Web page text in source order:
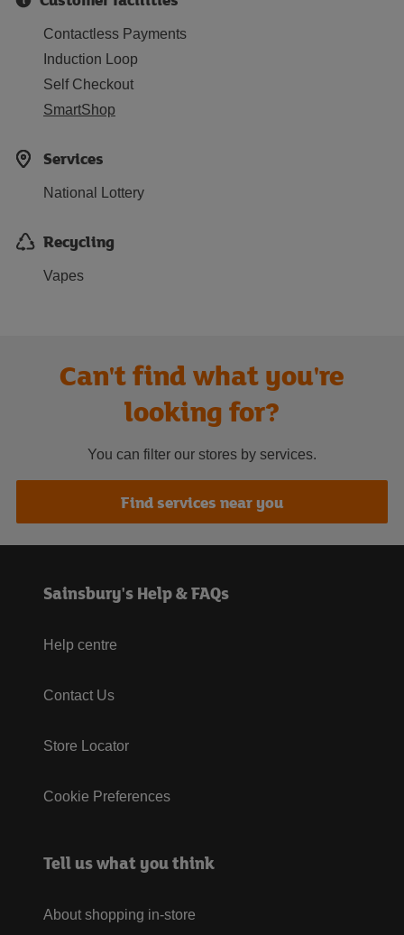
Contactless Payments
Induction Loop
Self Checkout
SmartShop
Services
National Lottery
Recycling
Vapes
Can't find what you're
looking for?
You can filter our stores by services.
Find services near you
Sainsbury's Help & FAQs
Help centre
Contact Us
Store Locator
Cookie Preferences
Tell us what you think
About shopping in-store